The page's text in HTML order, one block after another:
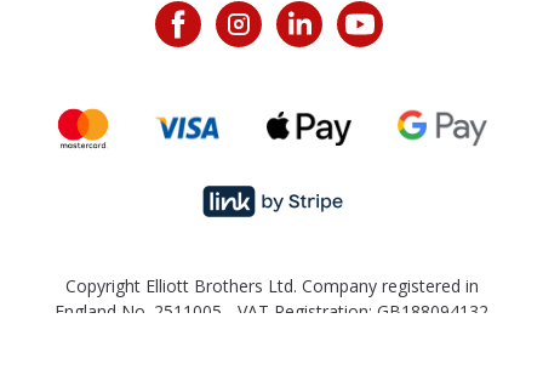
Copyright Elliott Brothers Ltd. Company registered in
England No. 2511005 - VAT Registration: GB188094132